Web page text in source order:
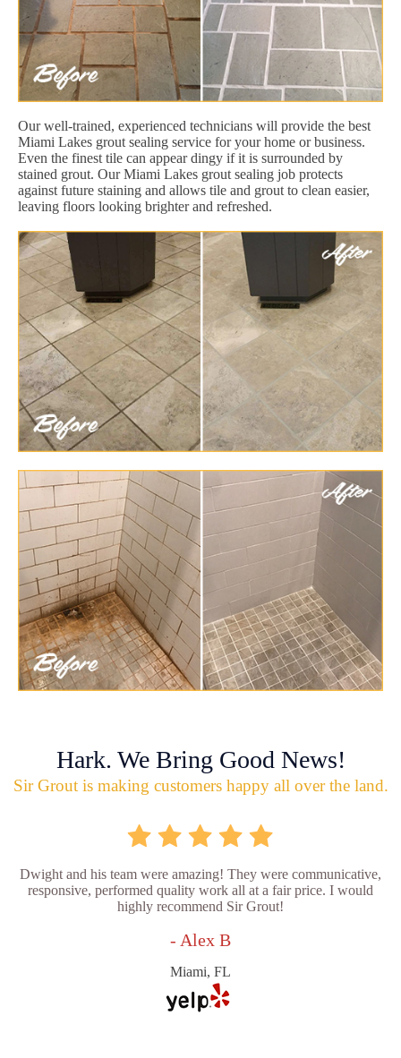
Our well-trained, experienced technicians will provide the best
Miami Lakes grout sealing service for your home or business.
Even the finest tile can appear dingy if it is surrounded by
stained grout. Our Miami Lakes grout sealing job protects
against future staining and allows tile and grout to clean easier,
leaving floors looking brighter and refreshed.
Hark. We Bring Good News!
Sir Grout is making customers happy all over the land.
Dwight and his team were amazing! They were communicative,
responsive, performed quality work all at a fair price. I would
highly recommend Sir Grout!
- Alex B
Miami, FL